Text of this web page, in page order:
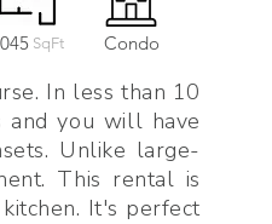
Condo
SqFt
In less than 10
and you will have
Unlike large-
This rental is
It's perfect